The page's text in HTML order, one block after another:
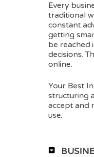
Every
traditional
constant
getting
be reached
decisions.
online.
Your Best
structuring
accept and
use.